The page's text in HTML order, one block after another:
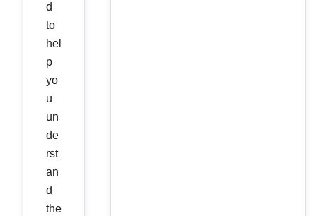
d
to
hel
p
yo
u
un
de
rst
an
d
the